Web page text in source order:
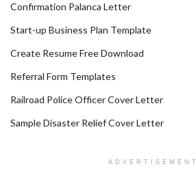
Confirmation Palanca Letter
Start-up Business Plan Template
Create Resume Free Download
Referral Form Templates
Railroad Police Officer Cover Letter
Sample Disaster Relief Cover Letter
ADVERTISEMENT